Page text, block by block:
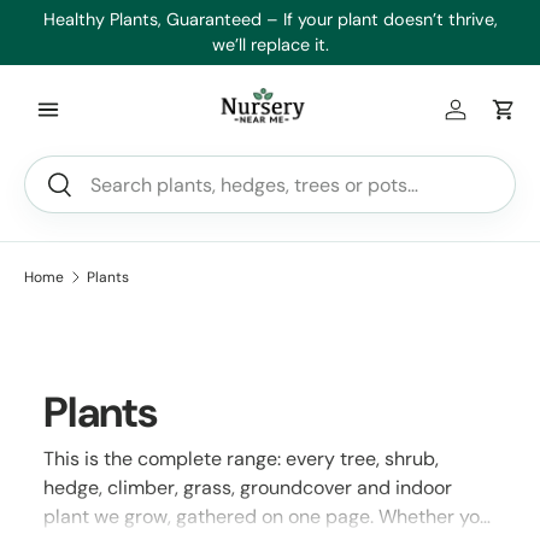
Healthy Plants, Guaranteed – If your plant doesn’t thrive,
we’ll replace it.
Search
Search
Log inCart
Home Plants
Plants
This is the complete range: every tree, shrub,
hedge, climber, grass, groundcover and indoor
plant we grow, gathered on one page. Whether you